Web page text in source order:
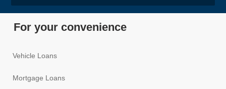
For your convenience
Vehicle Loans
Mortgage Loans